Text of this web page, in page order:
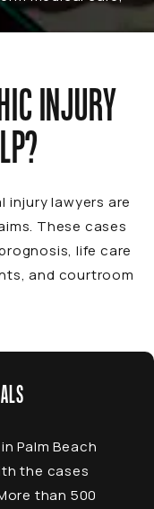
INJURY
injury lawyers are
These cases
life care
and courtroom
Palm Beach
the cases
than 500